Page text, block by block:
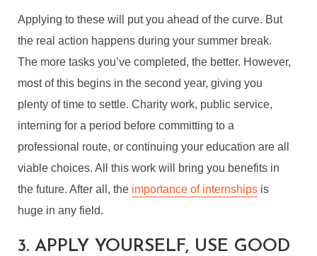
Applying to these will put you ahead of the curve. But
the real action happens during your summer break.
The more tasks you’ve completed, the better. However,
most of this begins in the second year, giving you
plenty of time to settle. Charity work, public service,
interning for a period before committing to a
professional route, or continuing your education are all
viable choices. All this work will bring you benefits in
the future. After all, the importance of internships is
huge in any field.
3. APPLY YOURSELF, USE GOOD